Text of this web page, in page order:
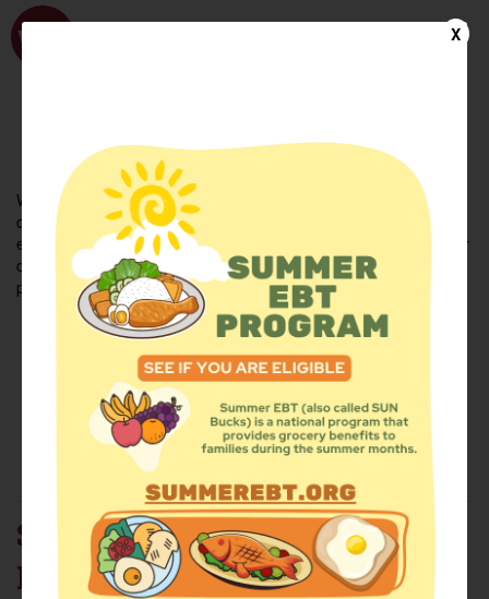
FIND FOOD
Welcome to the WhyHunger database. Find community-based
organizations and emergency food providers who are leading by
example - actively forging new ideas, improving the health of their
communities, and building the movement to end hunger and
poverty.
Find Food Add a Site
Summer Meals Volunteer
Events
SALVATION ARMY - BAY
RIDGE CORP
X